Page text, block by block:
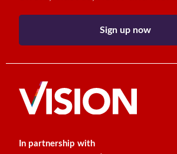
Sign up now
In partnership with